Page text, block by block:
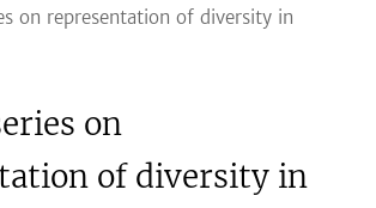
on representation of diversity in
on
of diversity in